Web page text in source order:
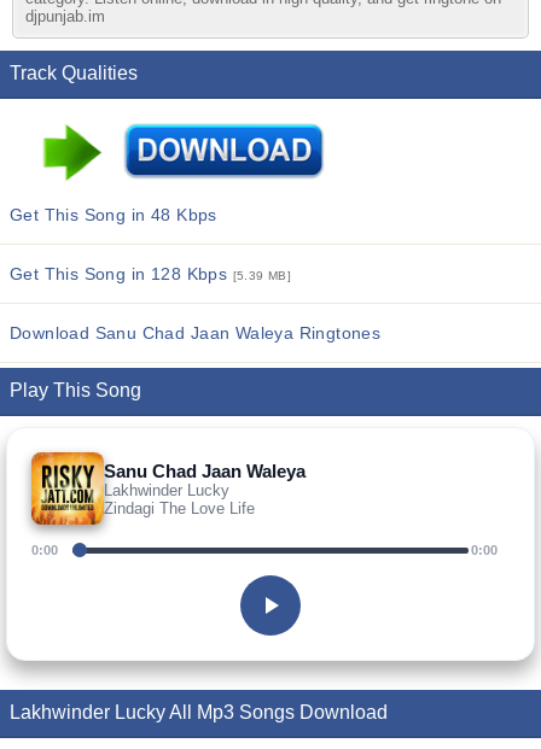
djpunjab.im
Track Qualities
Get This Song in 48 Kbps
Get This Song in 128 Kbps [5.39 MB]
Download Sanu Chad Jaan Waleya Ringtones
Play This Song
Sanu Chad Jaan Waleya
Lakhwinder Lucky
Zindagi The Love Life
0:00 0:00
Lakhwinder Lucky All Mp3 Songs Download